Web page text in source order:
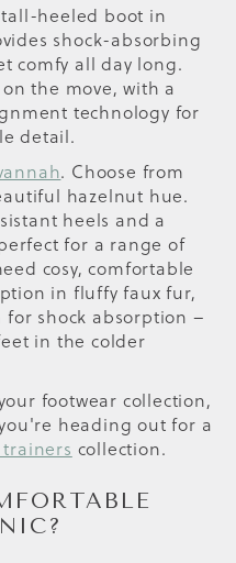
heeled boot in
shock-absorbing
comfy all day long.
the move, with a
technology for
detail.
. Choose from
hazelnut hue.
heels and a
for a range of
cosy, comfortable
in fluffy faux fur,
shock absorption –
in the colder
footwear collection,
heading out for a
collection.